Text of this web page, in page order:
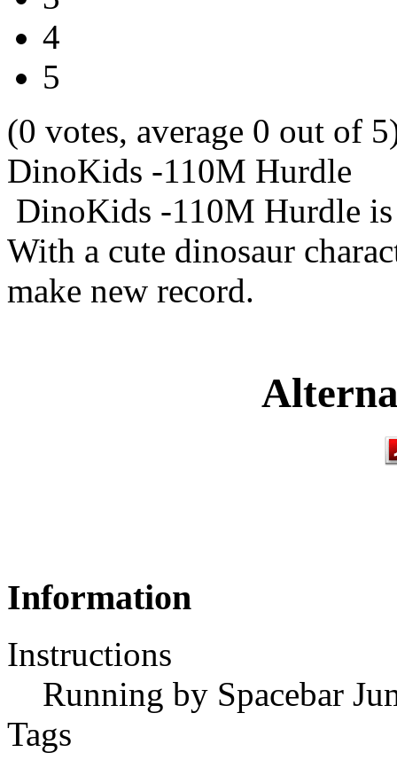
4
5
(0 votes, average 0 out of
DinoKids -110M Hurdle
DinoKids -110M Hurdle
With a cute dinosaur
make new record.
Information
Instructions
Running by Spacebar
Tags